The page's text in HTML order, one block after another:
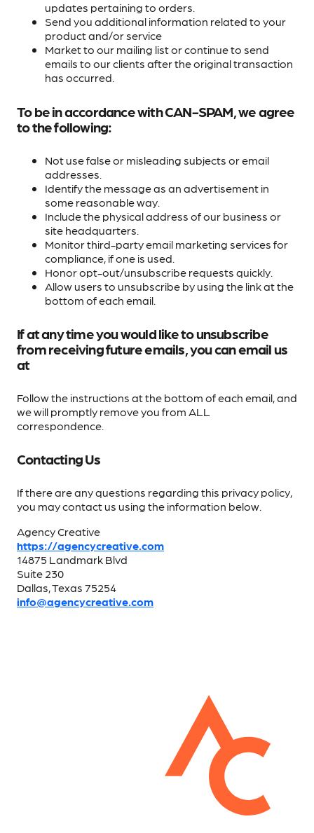
updates pertaining to orders.
Send you additional information related to your
product and/or service
Market to our mailing list or continue to send
emails to our clients after the original transaction
has occurred.
To be in accordance with CAN-SPAM, we agree
to the following:
Not use false or misleading subjects or email
addresses.
Identify the message as an advertisement in
some reasonable way.
Include the physical address of our business or
site headquarters.
Monitor third-party email marketing services for
compliance, if one is used.
Honor opt-out/unsubscribe requests quickly.
Allow users to unsubscribe by using the link at the
bottom of each email.
If at any time you would like to unsubscribe
from receiving future emails, you can email us
at
Follow the instructions at the bottom of each email, and
we will promptly remove you from ALL
correspondence.
Contacting Us
If there are any questions regarding this privacy policy,
you may contact us using the information below.
Agency Creative
https://agencycreative.com
14875 Landmark Blvd
Suite 230
Dallas, Texas 75254
info@agencycreative.com